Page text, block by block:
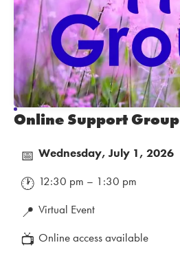
Online Support Group
📅 Wednesday, July 1, 2026
🕐 12:30 pm – 1:30 pm
📍 Virtual Event
📺 Online access available